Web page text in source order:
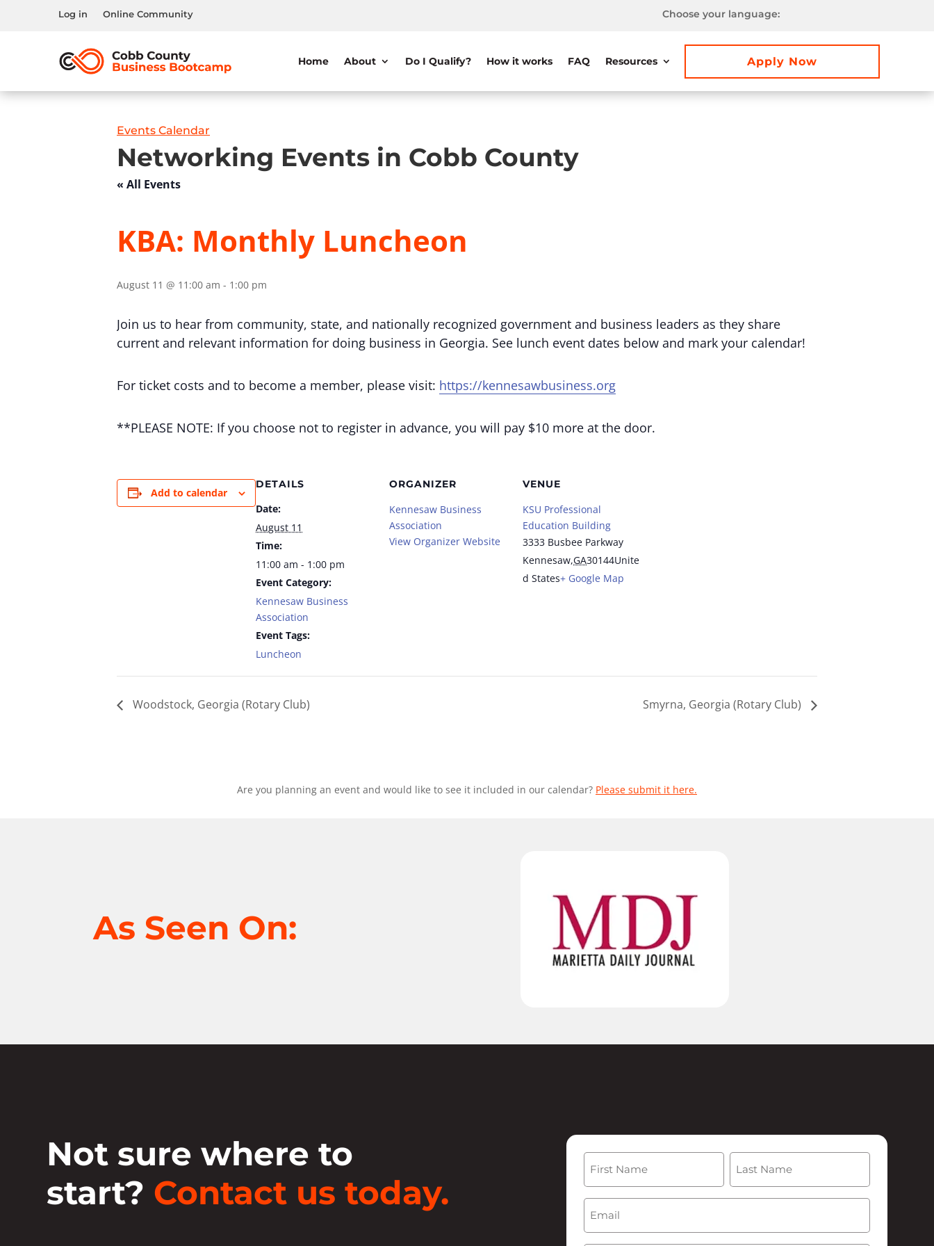
Log in Online Community Choose your language:
Home About Do I Qualify? How it works FAQ Resources Apply Now
Events Calendar
Networking Events in Cobb County
« All Events
KBA: Monthly Luncheon
August 11 @ 11:00 am - 1:00 pm
Join us to hear from community, state, and nationally recognized government and business leaders as they share
current and relevant information for doing business in Georgia. See lunch event dates below and mark your calendar!
For ticket costs and to become a member, please visit: https://kennesawbusiness.org
**PLEASE NOTE: If you choose not to register in advance, you will pay $10 more at the door.
Add to calendar
DETAILS
Date:
August 11
Time:
11:00 am - 1:00 pm
Event Category:
Kennesaw Business
Association
Event Tags:
Luncheon
ORGANIZER
Kennesaw Business
Association
View Organizer Website
VENUE
KSU Professional
Education Building
3333 Busbee Parkway
Kennesaw,GA30144Unite
d States+ Google Map
Woodstock, Georgia (Rotary Club) Smyrna, Georgia (Rotary Club)
Are you planning an event and would like to see it included in our calendar? Please submit it here.
As Seen On:
Not sure where to
start? Contact us today.
Name
First Last
Email